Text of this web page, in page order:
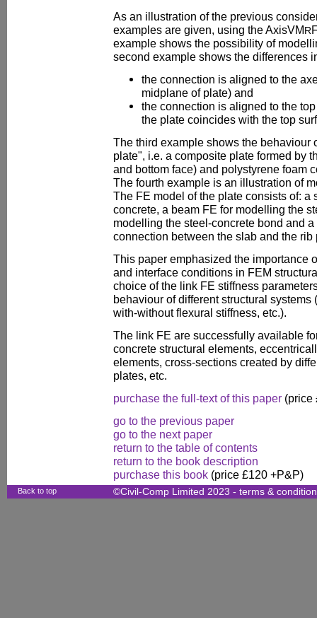
As an illustration of the previous
examples are given, using the AxisVM R
example shows the possibility of
second example shows the differences
the connection is aligned to the
midplane of plate) and
the connection is aligned to the
the plate coincides with the top
The third example shows the behaviour
plate", i.e. a composite plate formed by
and bottom face) and polystyrene foam
The fourth example is an illustration of
The FE model of the plate consists of: a
concrete, a beam FE for modelling the
modelling the steel-concrete bond and
connection between the slab and the rib
This paper emphasized the importance
and interface conditions in FEM
choice of the link FE stiffness
behaviour of different structural
with-without flexural stiffness, etc.).
The link FE are successfully available
concrete structural elements,
elements, cross-sections created by
plates, etc.
purchase the full-text of this paper (price
go to the previous paper
go to the next paper
return to the table of contents
return to the book description
purchase this book (price £120 +P&P)
Back to top ©Civil-Comp Limited 2023 - terms &